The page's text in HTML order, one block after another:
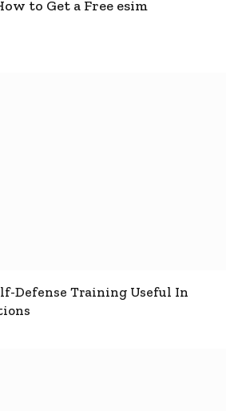
to Get a Free esim
Defense Training Useful In